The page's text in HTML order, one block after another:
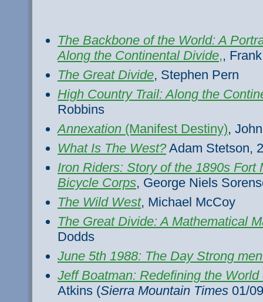
The Backbone of the World: A
Along the Continental Divide,,
The Great Divide, Stephen Pern
High Country Trail: Along the
Robbins
Annexation (Manifest Destiny),
What Is The West?Adam Stetson,
Iron Riders: Story of the 1890s Fort
Bicycle Corps, George Niels
The Wild West, Michael McCoy
The Great Divide: A Mathematical
Dodds
June 5th 1988: The Day Strong
Jeff Boatman: Redefining the
Atkins (Sierra Mountain Times 01/